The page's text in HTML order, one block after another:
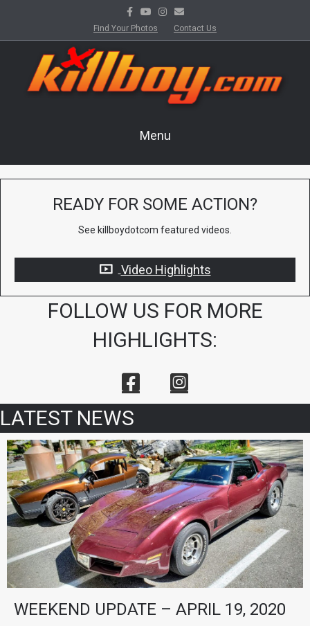
FacebookYoutubeInstagram
Email
Find Your Photos Contact Us
Menu
READY FOR SOME ACTION?
See killboydotcom featured videos.
Video Highlights
FOLLOW US FOR MORE
HIGHLIGHTS:
LATEST NEWS
WEEKEND UPDATE – APRIL 19, 2020